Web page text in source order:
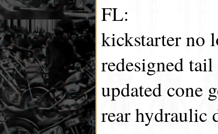
FL:
kickstarter no
redesigned
updated cone
rear hydraulic